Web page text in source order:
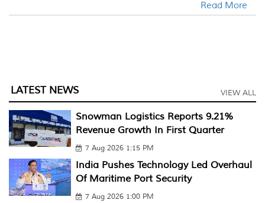
Read More
LATEST NEWS VIEW ALL
Snowman Logistics Reports 9.21%
Revenue Growth In First Quarter
7 Aug 2026 1:15 PM
India Pushes Technology Led Overhaul
Of Maritime Port Security
7 Aug 2026 1:00 PM